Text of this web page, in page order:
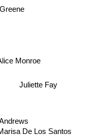
Juliette Fay
De Los Santos
Monroe